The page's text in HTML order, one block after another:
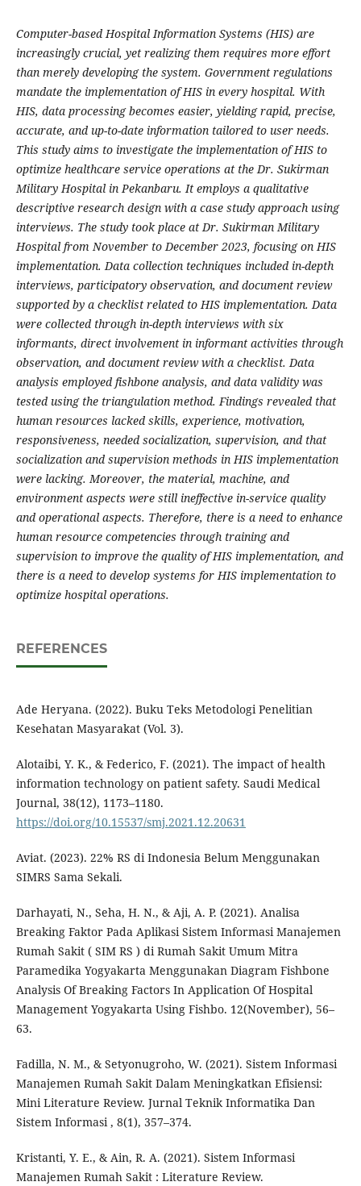
Computer-based Hospital Information Systems (HIS) are
increasingly crucial, yet realizing them requires more effort
than merely developing the system. Government regulations
mandate the implementation of HIS in every hospital. With
HIS, data processing becomes easier, yielding rapid, precise,
accurate, and up-to-date information tailored to user needs.
This study aims to investigate the implementation of HIS to
optimize healthcare service operations at the Dr. Sukirman
Military Hospital in Pekanbaru. It employs a qualitative
descriptive research design with a case study approach using
interviews. The study took place at Dr. Sukirman Military
Hospital from November to December 2023, focusing on HIS
implementation. Data collection techniques included in-depth
interviews, participatory observation, and document review
supported by a checklist related to HIS implementation. Data
were collected through in-depth interviews with six
informants, direct involvement in informant activities through
observation, and document review with a checklist. Data
analysis employed fishbone analysis, and data validity was
tested using the triangulation method. Findings revealed that
human resources lacked skills, experience, motivation,
responsiveness, needed socialization, supervision, and that
socialization and supervision methods in HIS implementation
were lacking. Moreover, the material, machine, and
environment aspects were still ineffective in-service quality
and operational aspects. Therefore, there is a need to enhance
human resource competencies through training and
supervision to improve the quality of HIS implementation, and
there is a need to develop systems for HIS implementation to
optimize hospital operations.
REFERENCES
Ade Heryana. (2022). Buku Teks Metodologi Penelitian
Kesehatan Masyarakat (Vol. 3).
Alotaibi, Y. K., & Federico, F. (2021). The impact of health
information technology on patient safety. Saudi Medical
Journal, 38(12), 1173–1180.
https://doi.org/10.15537/smj.2021.12.20631
Aviat. (2023). 22% RS di Indonesia Belum Menggunakan
SIMRS Sama Sekali.
Darhayati, N., Seha, H. N., & Aji, A. P. (2021). Analisa
Breaking Faktor Pada Aplikasi Sistem Informasi Manajemen
Rumah Sakit ( SIM RS ) di Rumah Sakit Umum Mitra
Paramedika Yogyakarta Menggunakan Diagram Fishbone
Analysis Of Breaking Factors In Application Of Hospital
Management Yogyakarta Using Fishbo. 12(November), 56–
63.
Fadilla, N. M., & Setyonugroho, W. (2021). Sistem Informasi
Manajemen Rumah Sakit Dalam Meningkatkan Efisiensi:
Mini Literature Review. Jurnal Teknik Informatika Dan
Sistem Informasi , 8(1), 357–374.
Kristanti, Y. E., & Ain, R. A. (2021). Sistem Informasi
Manajemen Rumah Sakit : Literature Review.